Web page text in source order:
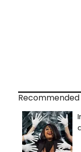
Recommended